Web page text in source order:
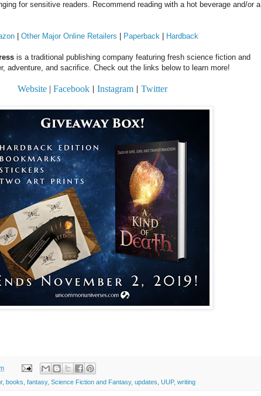
for sensitive readers. Recommend reading with a hot beverage and/or a
Other Major Online Retailers Paperback Hardback
is a traditional publishing company featuring fresh science fiction and
adventure, and sacrifice. Check out the links below to learn more!
Website Facebook Instagram Twitter
, books fantasy, Science Fiction and Fantasy, updates UUP, writing